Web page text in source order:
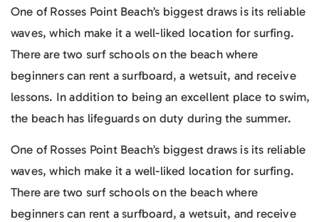
One of Rosses Point Beach’s biggest draws is its reliable
waves, which make it a well-liked location for surfing.
There are two surf schools on the beach where
beginners can rent a surfboard, a wetsuit, and receive
lessons. In addition to being an excellent place to swim,
the beach has lifeguards on duty during the summer.
One of Rosses Point Beach’s biggest draws is its reliable
waves, which make it a well-liked location for surfing.
There are two surf schools on the beach where
beginners can rent a surfboard, a wetsuit, and receive